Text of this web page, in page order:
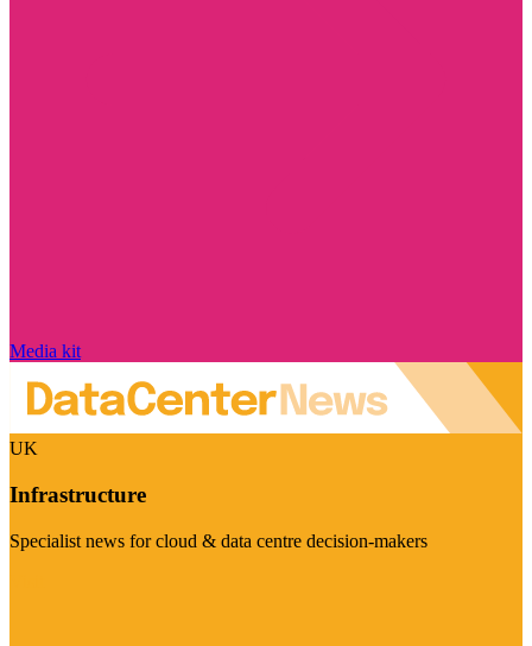
Media kit
UK
Infrastructure
Specialist news for cloud & data centre decision-makers